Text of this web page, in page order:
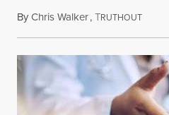
ByChris Walker,TRUTHOUTJune